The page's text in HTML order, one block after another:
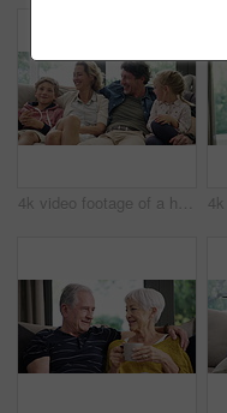
4k video footage of a happy family spending quality time together at home